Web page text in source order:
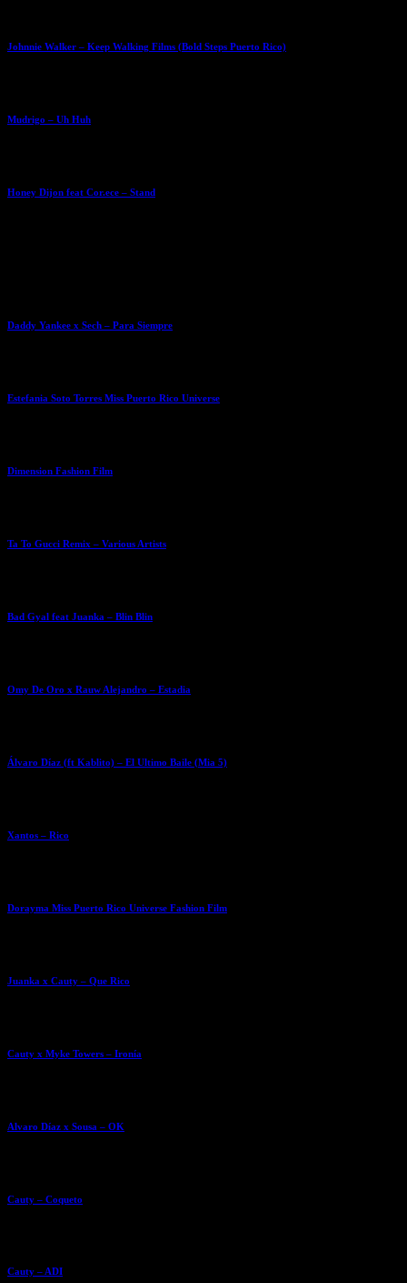
Johnnie Walker – Keep Walking Films (Bold Steps Puerto Rico)
Mudrigo – Uh Huh
Honey Dijon feat Cor.ece – Stand
Daddy Yankee x Sech – Para Siempre
Estefania Soto Torres Miss Puerto Rico Universe
Dimension Fashion Film
Ta To Gucci Remix – Various Artists
Bad Gyal feat Juanka – Blin Blin
Omy De Oro x Rauw Alejandro – Estadia
Álvaro Díaz (ft Kablito) – El Ultimo Baile (Mia 5)
Xantos – Rico
Dorayma Miss Puerto Rico Universe Fashion Film
Juanka x Cauty – Que Rico
Cauty x Myke Towers – Ironía
Alvaro Díaz x Sousa – OK
Cauty – Coqueto
Cauty – ADI